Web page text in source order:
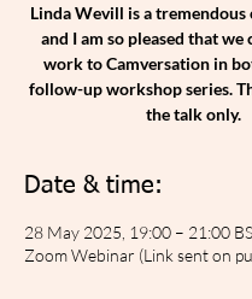
Linda Wevill is a
and I am so pleased that we
work to Camversation in
follow-up workshop series.
the talk only.
Date & time:
28 May 2025, 19:00 – 21:00
Zoom Webinar (Link sent on